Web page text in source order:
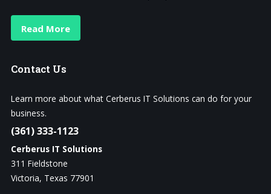
Read More
Contact Us
Learn more about what Cerberus IT Solutions can do for your
business.
(361) 333-1123
Cerberus IT Solutions
311 Fieldstone
Victoria, Texas 77901